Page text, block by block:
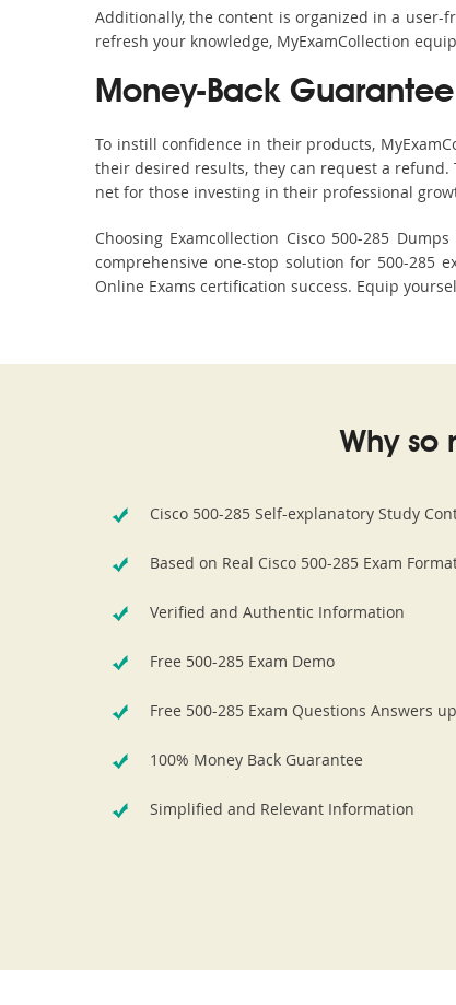
Additionally, the content is organized in a user-
refresh your knowledge, MyExamCollection
Money-Back
To instill confidence in their products,
their desired results, they can request a refund.
net for those investing in their professional
Choosing Examcollection Cisco 500-285
comprehensive one-stop solution for 500-285
Online Exams certification success. Equip
Why so
Cisco 500-285 Self-explanatory Study
Based on Real Cisco 500-285 Exam
Verified and Authentic Information
Free 500-285 Exam Demo
Free 500-285 Exam Questions Answers
100% Money Back Guarantee
Simplified and Relevant Information